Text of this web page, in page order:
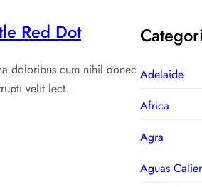
Red Dot
doloribus cum nihil donec
velit lect.
Adelaide
Africa
Agra
Aguas